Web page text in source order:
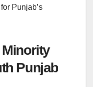
Punjab’s
Punjab